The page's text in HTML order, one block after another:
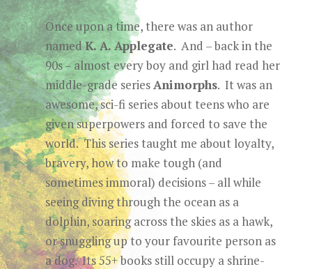
Once upon a time, there was an author
namedK. A. Applegate. And – back in the
90s – almost every boy and girl had read her
middle-grade seriesAnimorphs. It was an
awesome, sci-fi series about teens who are
given superpowers and forced to save the
world. This series taught me about loyalty,
bravery, how to make tough (and
sometimes immoral) decisions – all while
seeing diving through the ocean as a
dolphin, soaring across the skies as a hawk,
or snuggling up to your favourite person as
a dog. Its 55+ books still occupy a shrine-